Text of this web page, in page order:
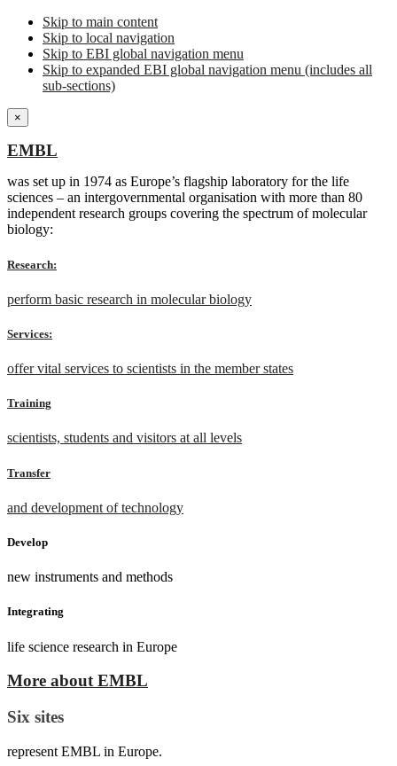
Skip to main content
Skip to local navigation
Skip to EBI global navigation menu
Skip to expanded EBI global navigation menu (includes all
sub-sections)
×
EMBL
was set up in 1974 as Europe’s flagship laboratory for the life
sciences – an intergovernmental organisation with more than 80
independent research groups covering the spectrum of molecular
biology:
Research:
perform basic research in molecular biology
Services:
offer vital services to scientists in the member states
Training
scientists, students and visitors at all levels
Transfer
and development of technology
Develop
new instruments and methods
Integrating
life science research in Europe
More about EMBL
Six sites
represent EMBL in Europe.